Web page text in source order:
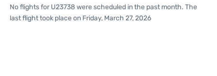
No flights for U23738 were scheduled in the past month. The
last flight took place on Friday, March 27, 2026